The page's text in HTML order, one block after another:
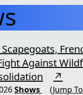
Scapegoats,
Against
↗
Shows
(Jump